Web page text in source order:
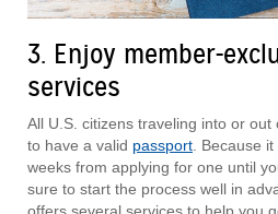
3. Enjoy member-
services
All U.S. citizens traveling into or
to have a valid passport. Because
weeks from applying for one until
sure to start the process well in